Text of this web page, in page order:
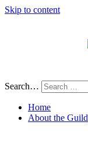
Skip to content
Search…
Home
About the Guild